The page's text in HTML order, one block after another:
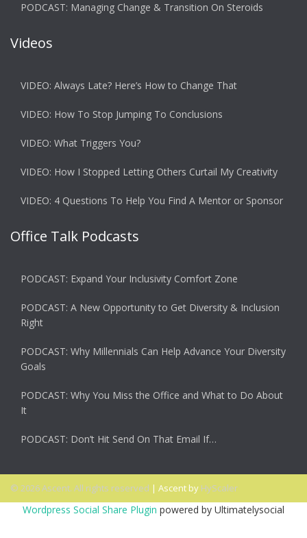
PODCAST: Managing Change & Transition On Steroids
Videos
VIDEO: Always Late? Here’s How to Change That
VIDEO: How To Stop Jumping To Conclusions
VIDEO: What Triggers You?
VIDEO: How I Stopped Letting Others Curtail My Creativity
VIDEO: 4 Questions To Help You Find A Mentor or Sponsor
Office Talk Podcasts
PODCAST: Expand Your Inclusivity Comfort Zone
PODCAST: A New Opportunity to Get Diversity & Inclusion
Right
PODCAST: Why Millennials Can Help Advance Your Diversity
Goals
PODCAST: Why You Miss the Office and What to Do About
It
PODCAST: Don’t Hit Send On That Email If…
© 2026 Ascent. All rights reserved | Ascent by HyScaler
Wordpress Social Share Plugin powered by Ultimatelysocial